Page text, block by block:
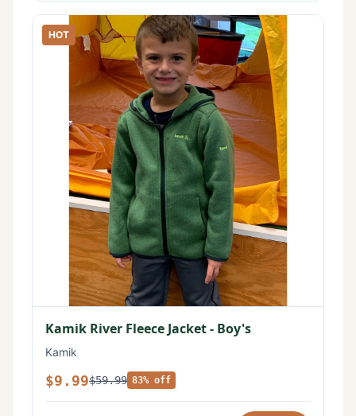
HOT
Kamik River Fleece Jacket - Boy's
Kamik
$9.99$59.99 83% off